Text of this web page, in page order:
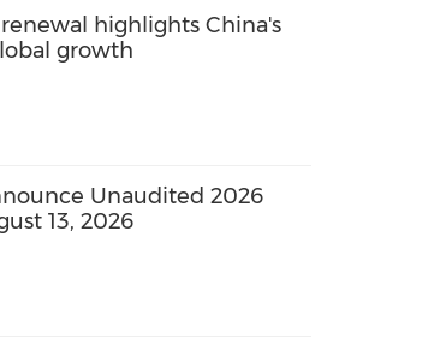
highlights China's
growth
Unaudited 2026
13, 2026